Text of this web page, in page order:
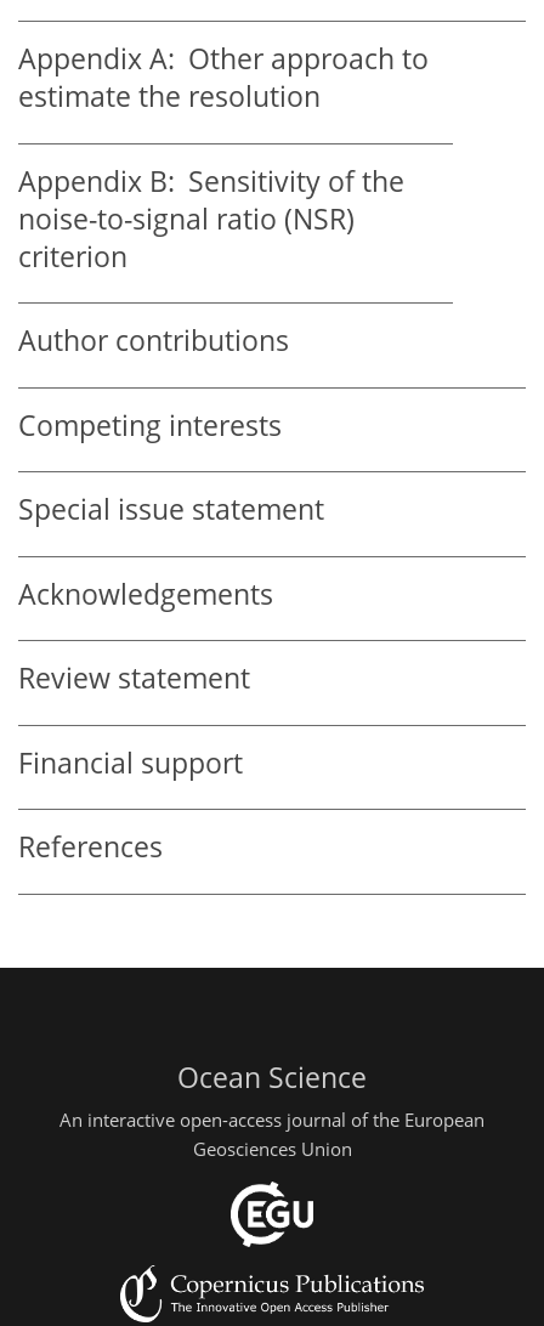
Appendix A: Other approach to
estimate the resolution
Appendix B: Sensitivity of the
noise-to-signal ratio (NSR)
criterion
Author contributions
Competing interests
Special issue statement
Acknowledgements
Review statement
Financial support
References
Ocean Science
An interactive open-access journal of the European
Geosciences Union